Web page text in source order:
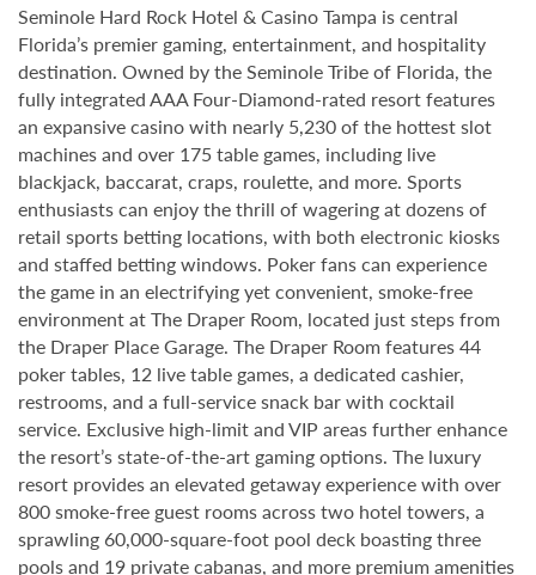
Seminole Hard Rock Hotel & Casino Tampa is central
Florida’s premier gaming, entertainment, and hospitality
destination. Owned by the Seminole Tribe of Florida, the
fully integrated AAA Four-Diamond-rated resort features
an expansive casino with nearly 5,230 of the hottest slot
machines and over 175 table games, including live
blackjack, baccarat, craps, roulette, and more. Sports
enthusiasts can enjoy the thrill of wagering at dozens of
retail sports betting locations, with both electronic kiosks
and staffed betting windows. Poker fans can experience
the game in an electrifying yet convenient, smoke-free
environment at The Draper Room, located just steps from
the Draper Place Garage. The Draper Room features 44
poker tables, 12 live table games, a dedicated cashier,
restrooms, and a full-service snack bar with cocktail
service. Exclusive high-limit and VIP areas further enhance
the resort’s state-of-the-art gaming options. The luxury
resort provides an elevated getaway experience with over
800 smoke-free guest rooms across two hotel towers, a
sprawling 60,000-square-foot pool deck boasting three
pools and 19 private cabanas, and more premium amenities